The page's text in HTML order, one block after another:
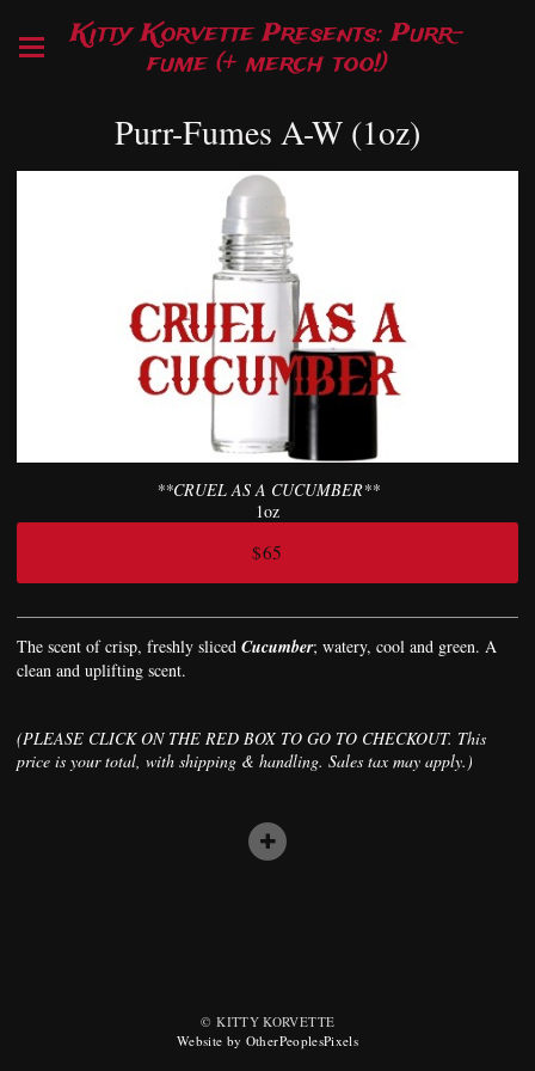
Kitty Korvette Presents: Purr-
fume (+ merch too!)
Purr-Fumes A-W (1oz)
**CRUEL AS A CUCUMBER**
1oz
$65
The scent of crisp, freshly sliced Cucumber; watery, cool and green. A
clean and uplifting scent.
(PLEASE CLICK ON THE RED BOX TO GO TO CHECKOUT. This
price is your total, with shipping & handling. Sales tax may apply.)
© KITTY KORVETTE
Website by OtherPeoplesPixels